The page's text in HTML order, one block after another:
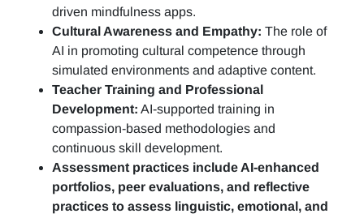
driven mindfulness apps.
Cultural Awareness and Empathy: The role of
AI in promoting cultural competence through
simulated environments and adaptive content.
Teacher Training and Professional
Development: AI-supported training in
compassion-based methodologies and
continuous skill development.
Assessment practices include AI-enhanced
portfolios, peer evaluations, and reflective
practices to assess linguistic, emotional, and